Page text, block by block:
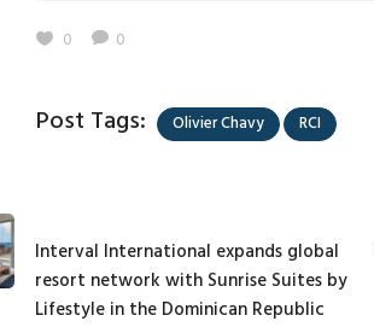
0 0
Post Tags: Olivier Chavy RCI
Interval International expands global
resort network with Sunrise Suites by
Lifestyle in the Dominican Republic